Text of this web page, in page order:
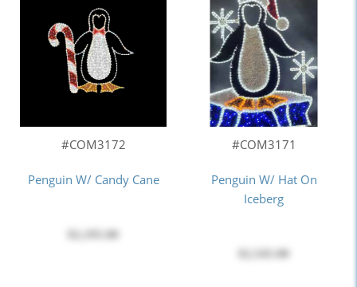
#COM3172
Penguin W/ Candy Cane
#COM3171
Penguin W/ Hat On
Iceberg